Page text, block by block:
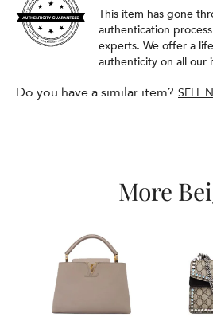
This item has gone
authentication
experts. We offer a
authenticity on all our
Do you have a similar item? SELL
More